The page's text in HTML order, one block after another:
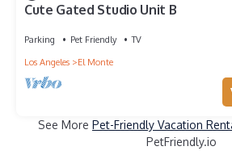
Cute Gated Studio Unit B
Parking Pet Friendly
TV
Los Angeles
El Monte
See More Pet-Friendly Vacation
PetFriendly.io